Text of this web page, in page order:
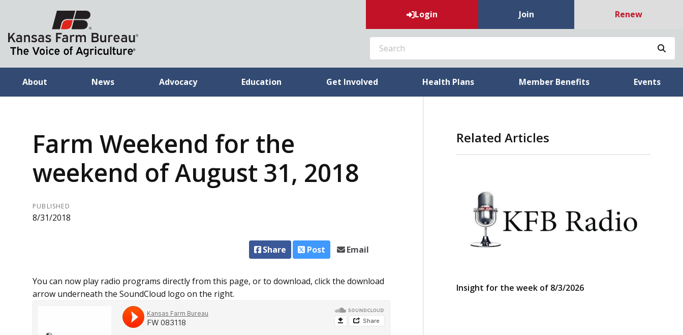
Login Join Renew
SEARCH
About News Advocacy Education Get Involved Health Plans Member Benefits Events
Farm Weekend for the
weekend of August 31, 2018
PUBLISHED
8/31/2018
Share Post Email
You can now play radio programs directly from this page, or to download, click the download
arrow underneath the SoundCloud logo on the right.
Related Articles
Insight for the week of 8/3/2026